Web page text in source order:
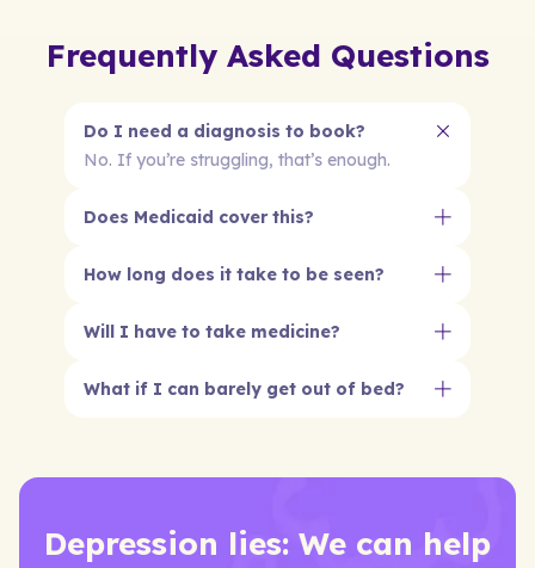
Frequently Asked Questions
Do I need a diagnosis to book?
No. If you’re struggling, that’s enough.
Does Medicaid cover this?
How long does it take to be seen?
Will I have to take medicine?
What if I can barely get out of bed?
Depression lies: We can help